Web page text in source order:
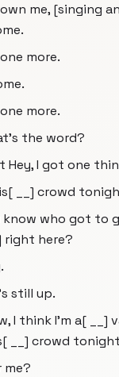
me, [singing
more.
more.
the word?
Hey, I got one
__] crowd
know who got to
right here?
still up.
I think I'm a[ __]
__] crowd
me?